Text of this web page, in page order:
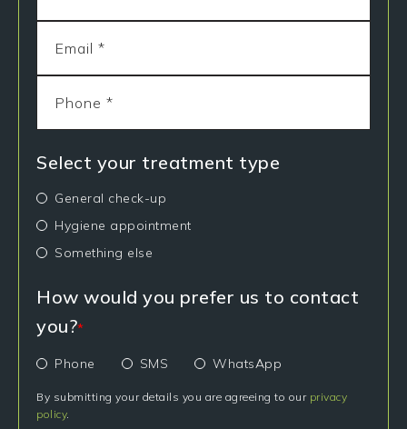
Select your treatment type
General check-up
Hygiene appointment
Something else
How would you prefer us to contact
you?*
Phone SMS WhatsApp
By submitting your details you are agreeing to our privacy
policy.